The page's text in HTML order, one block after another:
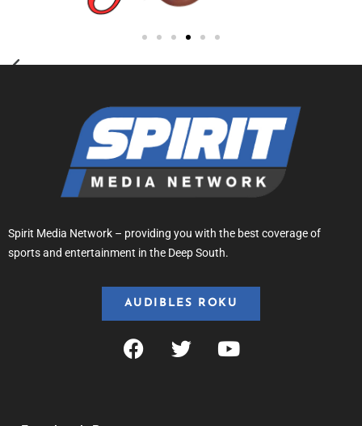
Spirit Media Network – providing you with the best coverage of
sports and entertainment in the Deep South.
AUDIBLES ROKU